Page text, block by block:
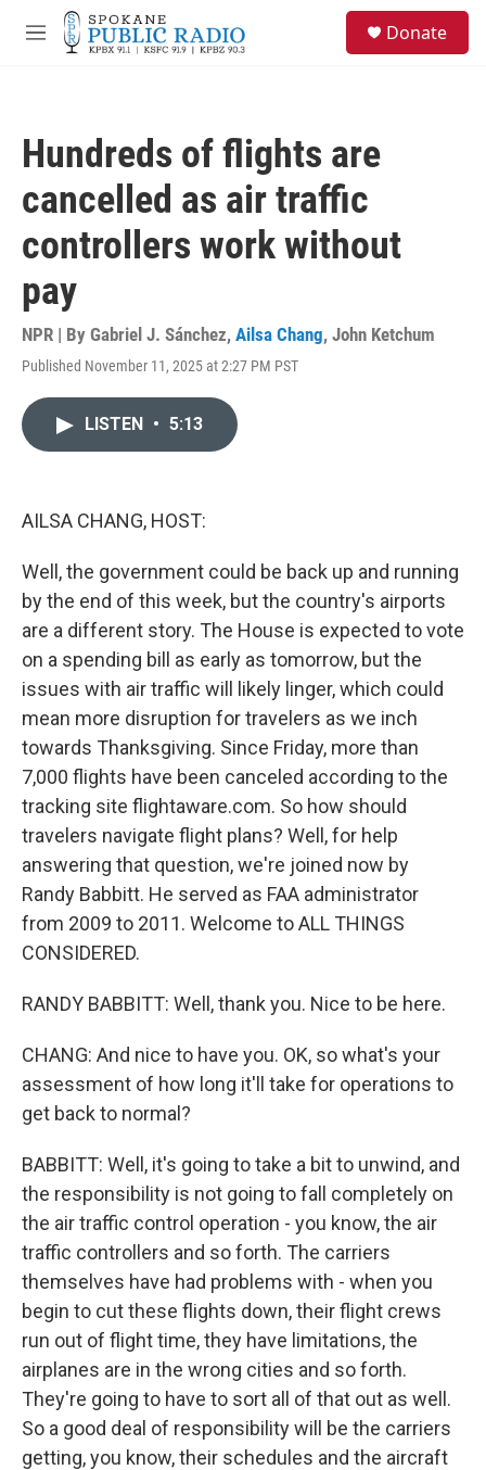
Skip to main content
M
Donate
Hundreds of flights are
cancelled as air traffic
controllers work without
pay
NPR | By Gabriel J. Sánchez, Ailsa Chang, John Ketchum
Published November 11, 2025 at 2:27 PM PST
LISTEN • 5:13
AILSA CHANG, HOST:
Well, the government could be back up and running
by the end of this week, but the country's airports
are a different story. The House is expected to vote
on a spending bill as early as tomorrow, but the
issues with air traffic will likely linger, which could
mean more disruption for travelers as we inch
towards Thanksgiving. Since Friday, more than
7,000 flights have been canceled according to the
tracking site flightaware.com. So how should
travelers navigate flight plans? Well, for help
answering that question, we're joined now by
Randy Babbitt. He served as FAA administrator
from 2009 to 2011. Welcome to ALL THINGS
CONSIDERED.
RANDY BABBITT: Well, thank you. Nice to be here.
CHANG: And nice to have you. OK, so what's your
assessment of how long it'll take for operations to
get back to normal?
BABBITT: Well, it's going to take a bit to unwind, and
the responsibility is not going to fall completely on
the air traffic control operation - you know, the air
traffic controllers and so forth. The carriers
themselves have had problems with - when you
begin to cut these flights down, their flight crews
run out of flight time, they have limitations, the
airplanes are in the wrong cities and so forth.
They're going to have to sort all of that out as well.
So a good deal of responsibility will be the carriers
getting, you know, their schedules and the aircraft